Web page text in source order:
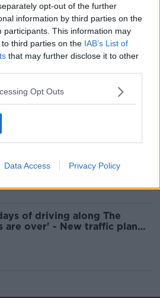
opt-out of the further
information by third parties on the
participants. This information may
third parties on the IAB’s List of
that may further disclose it to other
Opt Outs
Data Access Privacy Policy
emergency meeting over
to Dublin City Centre
Plan
- Donohoe
for the better' - Ryan
of driving along The
are over' - New traffic plan